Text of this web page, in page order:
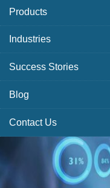
Products
Industries
Success Stories
Blog
Contact Us